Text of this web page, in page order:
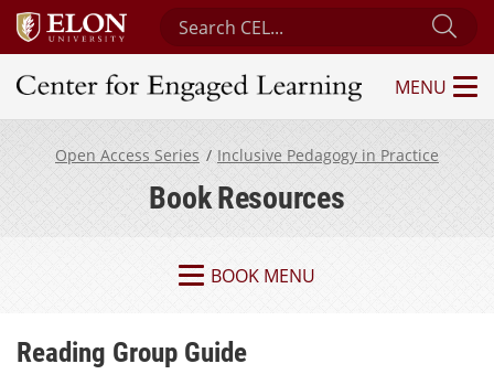
Search Center for Engaged Learning
Center for Engaged Learning
MENU
Open Access Series Inclusive Pedagogy in Practice
Book Resources
BOOK MENU
Reading Group Guide